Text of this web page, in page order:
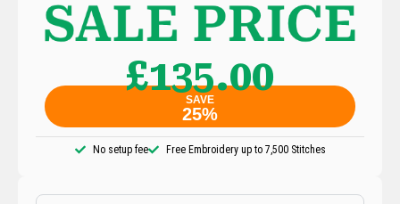
SAVE
25%
£135.00
No setup fee Free Embroidery up to 7,500 Stitches